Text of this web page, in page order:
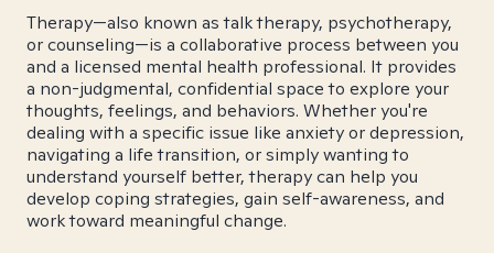
Therapy—also known as talk therapy, psychotherapy,
or counseling—is a collaborative process between you
and a licensed mental health professional. It provides
a non-judgmental, confidential space to explore your
thoughts, feelings, and behaviors. Whether you're
dealing with a specific issue like anxiety or depression,
navigating a life transition, or simply wanting to
understand yourself better, therapy can help you
develop coping strategies, gain self-awareness, and
work toward meaningful change.